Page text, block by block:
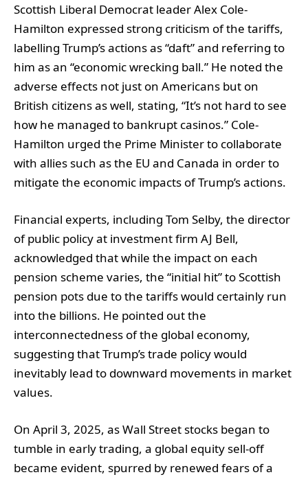
Scottish Liberal Democrat leader Alex Cole-
Hamilton expressed strong criticism of the tariffs,
labelling Trump’s actions as “daft” and referring to
him as an “economic wrecking ball.” He noted the
adverse effects not just on Americans but on
British citizens as well, stating, “It’s not hard to see
how he managed to bankrupt casinos.” Cole-
Hamilton urged the Prime Minister to collaborate
with allies such as the EU and Canada in order to
mitigate the economic impacts of Trump’s actions.
Financial experts, including Tom Selby, the director
of public policy at investment firm AJ Bell,
acknowledged that while the impact on each
pension scheme varies, the “initial hit” to Scottish
pension pots due to the tariffs would certainly run
into the billions. He pointed out the
interconnectedness of the global economy,
suggesting that Trump’s trade policy would
inevitably lead to downward movements in market
values.
On April 3, 2025, as Wall Street stocks began to
tumble in early trading, a global equity sell-off
became evident, spurred by renewed fears of a